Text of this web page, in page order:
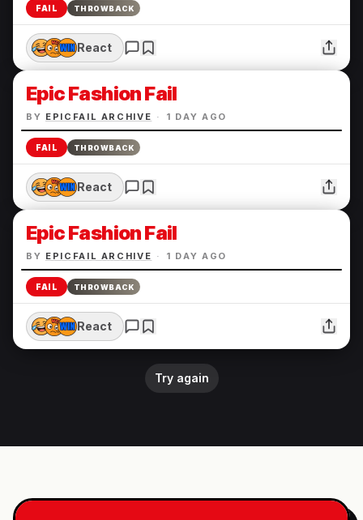
FAIL THROWBACK
React
Epic Fashion Fail
BY EPICFAIL ARCHIVE · 1 DAY AGO
FAIL THROWBACK
React
Epic Fashion Fail
BY EPICFAIL ARCHIVE · 1 DAY AGO
FAIL THROWBACK
React
Try again